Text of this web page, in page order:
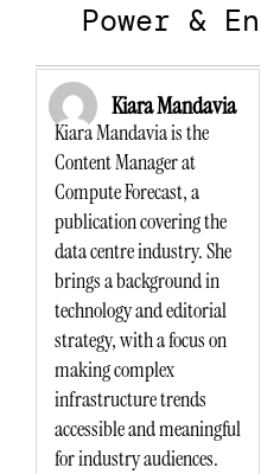
Power &
Kiara Mandavia
Kiara Mandavia is the
Content Manager at
Compute Forecast, a
publication covering the
data centre industry. She
brings a background in
technology and editorial
strategy, with a focus on
making complex
infrastructure trends
accessible and meaningful
for industry audiences.